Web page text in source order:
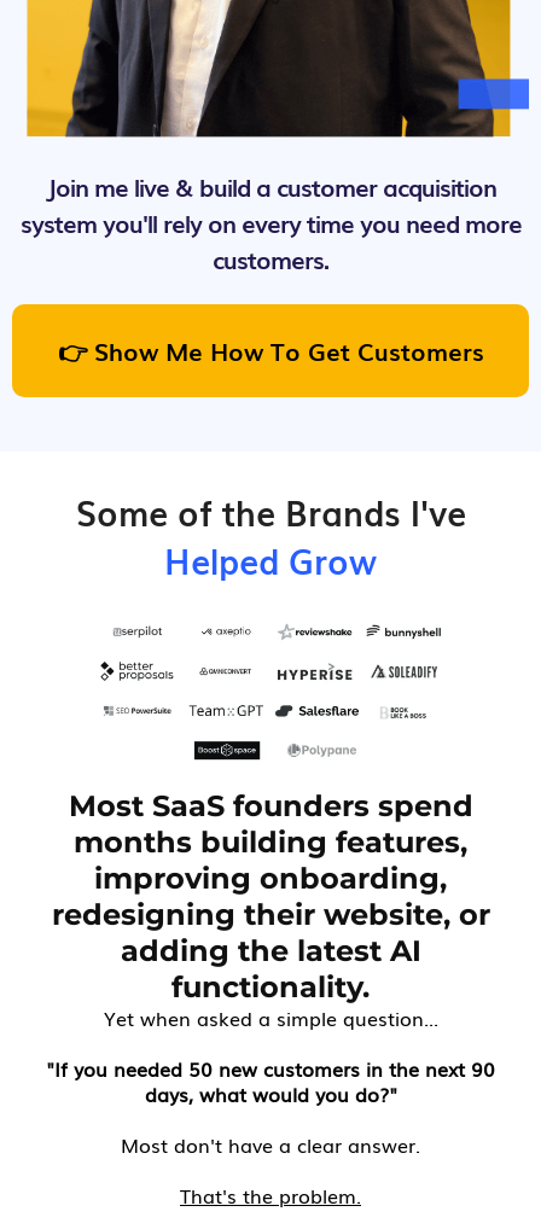
Join me live & build a customer acquisition
system you'll rely on every time you need more
customers.
👉 Show Me How To Get Customers
Some of the Brands I've
Helped Grow
Most SaaS founders spend
months building features,
improving onboarding,
redesigning their website, or
adding the latest AI
functionality.
Yet when asked a simple question...
"If you needed 50 new customers in the next 90
days, what would you do?"
Most don't have a clear answer.
That's the problem.